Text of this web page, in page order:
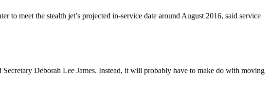
to meet the stealth jet’s projected in-service date around August 2016, said service
Deborah Lee James. Instead, it will probably have to make do with moving